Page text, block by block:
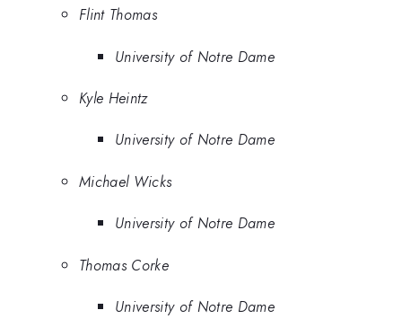
Flint Thomas
University of Notre Dame
Kyle Heintz
University of Notre Dame
Michael Wicks
University of Notre Dame
Thomas Corke
University of Notre Dame